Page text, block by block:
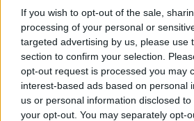
If you wish to opt-out of the sale,
processing of your personal or
targeted advertising by us, please use
section to confirm your selection.
opt-out request is processed you may
interest-based ads based on personal
us or personal information disclosed
your opt-out. You may separately opt-
Editore Toscana Media Channel
FIRENZE -
NEWS quotidiano on line
al n. 5935 del 27.09.2013.
0620787048
Fatturazione Elettronica
Direttore responsabile Marco Migli